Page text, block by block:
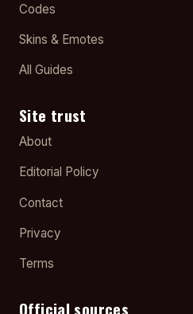
Codes
Skins & Emotes
All Guides
Site trust
About
Editorial Policy
Contact
Privacy
Terms
Official sources